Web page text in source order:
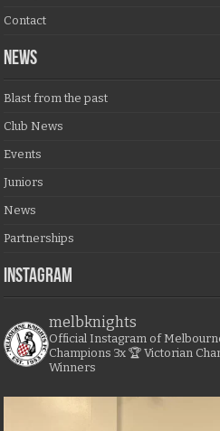
Contact
NEWS
Blast from the past
Club News
Events
Juniors
News
Partnerships
Instagram
melbknights
Official Instagram of
Champions 3x 🏆 Victorian
Winners